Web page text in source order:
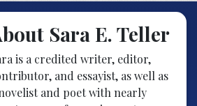
Sara E. Teller
is a credited writer, editor,
and essayist, as well as
and poet with nearly